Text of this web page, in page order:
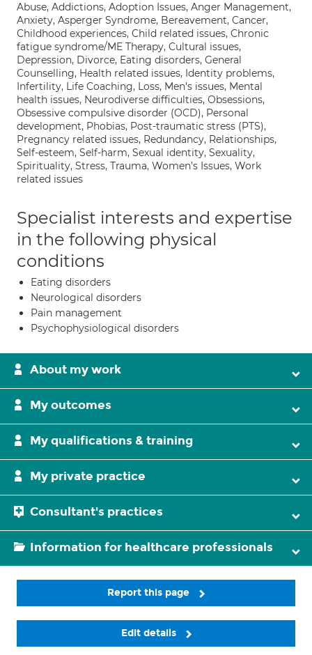
Abuse, Addictions, Adoption Issues, Anger Management,
Anxiety, Asperger Syndrome, Bereavement, Cancer,
Childhood experiences, Child related issues, Chronic
fatigue syndrome/ME Therapy, Cultural issues,
Depression, Divorce, Eating disorders, General
Counselling, Health related issues, Identity problems,
Infertility, Life Coaching, Loss, Men's issues, Mental
health issues, Neurodiverse difficulties, Obsessions,
Obsessive compulsive disorder (OCD), Personal
development, Phobias, Post-traumatic stress (PTS),
Pregnancy related issues, Redundancy, Relationships,
Self-esteem, Self-harm, Sexual identity, Sexuality,
Spirituality, Stress, Trauma, Women's Issues, Work
related issues
Specialist interests and expertise
in the following physical
conditions
Eating disorders
Neurological disorders
Pain management
Psychophysiological disorders
About my work
My outcomes
My qualifications & training
My private practice
Consultant's practices
Information for healthcare professionals
Report this page
Edit details